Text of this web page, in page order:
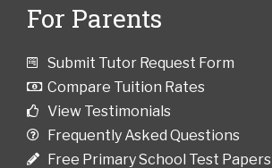
For Parents
Submit Tutor Request Form
Compare Tuition Rates
View Testimonials
Frequently Asked Questions
Free Primary School Test Papers